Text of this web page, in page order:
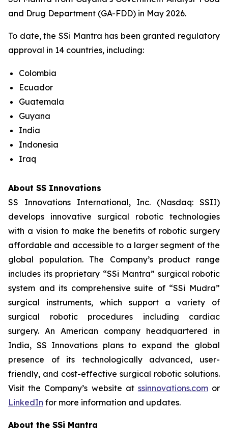
and Drug Department (GA-FDD) in May 2026.
To date, the SSi Mantra has been granted regulatory
approval in 14 countries, including:
Colombia
Ecuador
Guatemala
Guyana
India
Indonesia
Iraq
About SS Innovations
SS Innovations International, Inc. (Nasdaq: SSII)
develops innovative surgical robotic technologies
with a vision to make the benefits of robotic surgery
affordable and accessible to a larger segment of the
global population. The Company’s product range
includes its proprietary “SSi Mantra” surgical robotic
system and its comprehensive suite of “SSi Mudra”
surgical instruments, which support a variety of
surgical robotic procedures including cardiac
surgery. An American company headquartered in
India, SS Innovations plans to expand the global
presence of its technologically advanced, user-
friendly, and cost-effective surgical robotic solutions.
Visit the Company’s website at ssinnovations.comor
LinkedIn for more information and updates.
About the SSi Mantra